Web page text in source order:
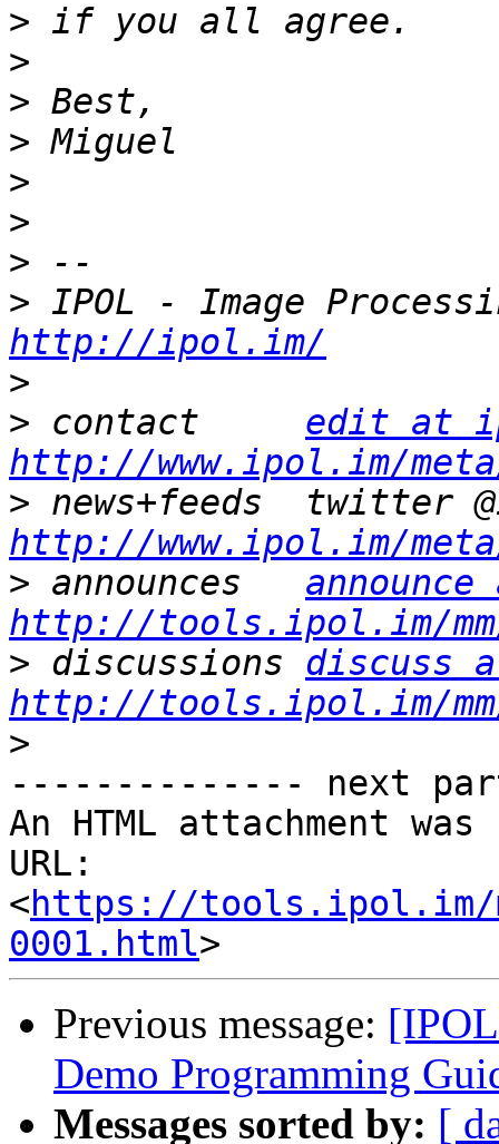
>
>
>
>
>
>
>
>
http://ipol.im/
>
> contact edit at
http://www.ipol.im/
>
http://www.ipol.im/
> announces
http://tools.ipol.im/mm/
> discussions discuss
http://tools.ipol.im/
>
-------------- next
An HTML attachment
URL:
<https://tools.ipol.im/
0001.html
Previous message:
Demo Programming
Messages sorted by: [